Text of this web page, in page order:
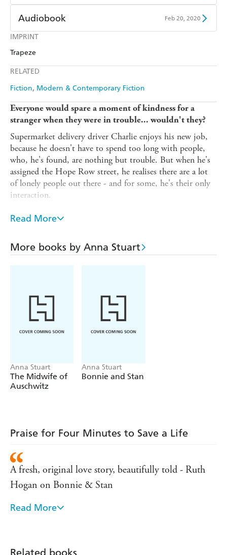
IMPRINT
Trapeze
RELATED
Fiction Modern & Contemporary Fiction
Amazon Kindle
Kobo
Ebooks.com
Audiobook Feb 20, 2020
Audible
Everyone would spare a moment of kindness for a
stranger when they were in trouble... wouldn't they?
Supermarket delivery driver Charlie enjoys his new job,
because he doesn't have to spend too long with people,
who, he's found, are nothing but trouble. But when he's
assigned the Hope Row street, he realises there are a lot
of lonely people out there - and for some, he's their only
interaction.
The supermarket boss tells Charlie he's a driver, not a
social worker - but Charlie's tough exterior begins to
Hope Row residents, helping them find their place in the
world once more.
book about hope, forgiveness, love and friendship that
will touch your heart' Netgalley reviewer'I couldn't
love this book anymore if I tried!' Netgalley reviewer
Ruth Hogan and Carole Matthews.
Read More
More books by Anna Stuart
Anna Stuart
The Midwife of
Auschwitz
Anna Stuart
Bonnie and Stan
Praise for Four Minutes to Save a Life
A fresh, original love story, beautifully told - Ruth
Hogan on Bonnie & Stan
Sweet, funny, heartbreaking and uplifting. - Rachael
Warm, thought-provoking and unexpected' - Isabel
Read More
Related books